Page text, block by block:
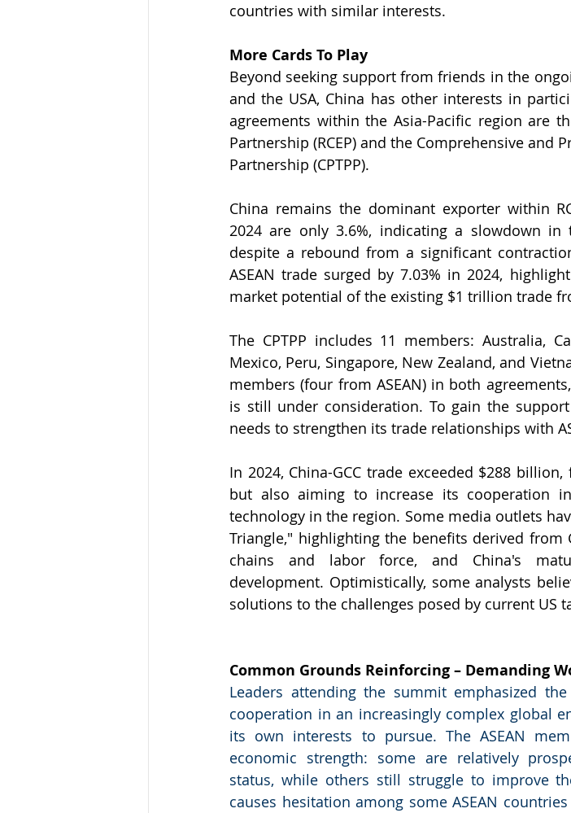
countries with similar interests.
More Cards To Play
Beyond seeking support from friends in the
and the USA, China has other interests in
agreements within the Asia-Pacific region are
Partnership (RCEP) and the Comprehensive and
Partnership (CPTPP).
China remains the dominant exporter within
2024 are only 3.6%, indicating a slowdown
despite a rebound from a significant
ASEAN trade surged by 7.03% in 2024,
market potential of the existing $1 trillion trade
The CPTPP includes 11 members: Australia,
Mexico, Peru, Singapore, New Zealand, and
members (four from ASEAN) in both
is still under consideration. To gain the support
needs to strengthen its trade relationships with
In 2024, China-GCC trade exceeded $288
but also aiming to increase its cooperation
technology in the region. Some media outlets
Triangle," highlighting the benefits derived from
chains and labor force, and China's
development. Optimistically, some analysts
solutions to the challenges posed by current US
Common Grounds Reinforcing – Demanding
Leaders attending the summit emphasized
cooperation in an increasingly complex global
its own interests to pursue. The ASEAN
economic strength: some are relatively
status, while others still struggle to improve
causes hesitation among some ASEAN